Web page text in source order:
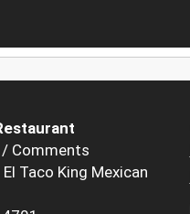
Comments
Taco King Mexican